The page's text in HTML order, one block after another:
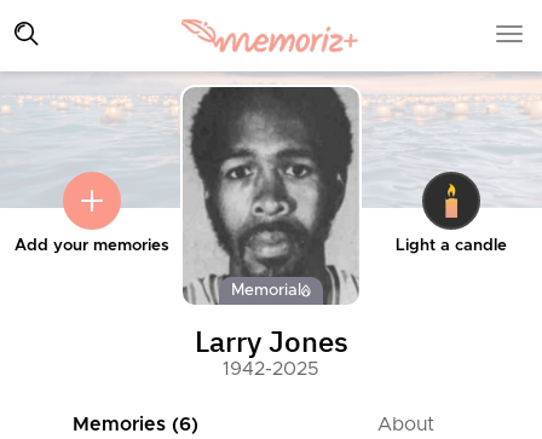
Add your memories
Memorial
Light a candle
Larry Jones
1942-2025
Memories (6) About